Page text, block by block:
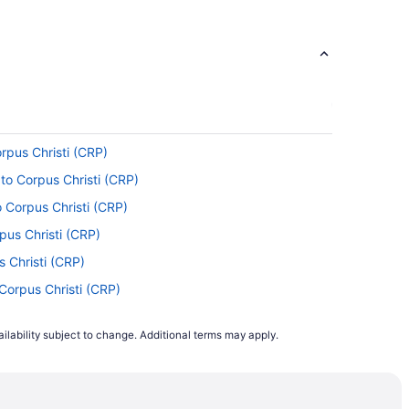
of your time in the air by reading, napping,
This is classified as a medium-haul
fresh on landing.
with American Airlines, United Airlines or
Christi (CRP)
Corpus Christi (CRP)
Christi (CRP)
Christi (CRP)
Christi (CRP)
Christi (CRP)
Christi (CRP)
subject to change. Additional terms may apply.